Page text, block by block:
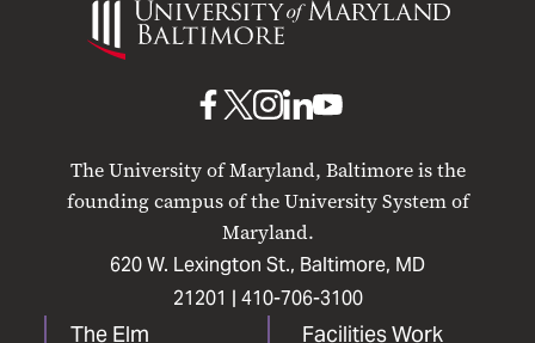
Maryland
The University of Maryland, Baltimore is the
founding campus of the University System of
Maryland.
620 W. Lexington St., Baltimore, MD
21201 | 410-706-3100
The Elm
Facilities Work
UMB
Facebook
UMBUMB
Instagram
UMB
LinkedIn
UMB